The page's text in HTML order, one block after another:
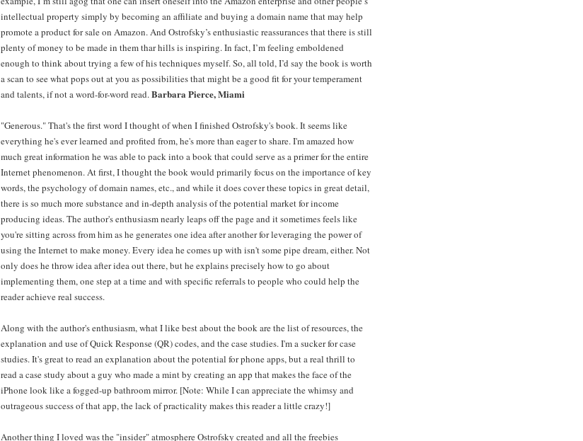
intellectual property simply by becoming an affiliate and buying a domain name that may help
promote a product for sale on Amazon. And Ostrofsky’s enthusiastic reassurances that there is still
plenty of money to be made in them thar hills is inspiring. In fact, I’m feeling emboldened
enough to think about trying a few of his techniques myself. So, all told, I’d say the book is worth
a scan to see what pops out at you as possibilities that might be a good fit for your temperament
and talents, if not a word-for-word read.Barbara Pierce, Miami
"Generous." That's the first word I thought of when I finished Ostrofsky's book. It seems like
everything he's ever learned and profited from, he's more than eager to share. I'm amazed how
much great information he was able to pack into a book that could serve as a primer for the entire
Internet phenomenon. At first, I thought the book would primarily focus on the importance of key
words, the psychology of domain names, etc., and while it does cover these topics in great detail,
there is so much more substance and in-depth analysis of the potential market for income
producing ideas. The author's enthusiasm nearly leaps off the page and it sometimes feels like
you're sitting across from him as he generates one idea after another for leveraging the power of
using the Internet to make money. Every idea he comes up with isn't some pipe dream, either. Not
only does he throw idea after idea out there, but he explains precisely how to go about
implementing them, one step at a time and with specific referrals to people who could help the
reader achieve real success.
Along with the author's enthusiasm, what I like best about the book are the list of resources, the
explanation and use of Quick Response (QR) codes, and the case studies. I'm a sucker for case
studies. It's great to read an explanation about the potential for phone apps, but a real thrill to
read a case study about a guy who made a mint by creating an app that makes the face of the
iPhone look like a fogged-up bathroom mirror. [Note: While I can appreciate the whimsy and
outrageous success of that app, the lack of practicality makes this reader a little crazy!]
Another thing I loved was the "insider" atmosphere Ostrofsky created and all the freebies